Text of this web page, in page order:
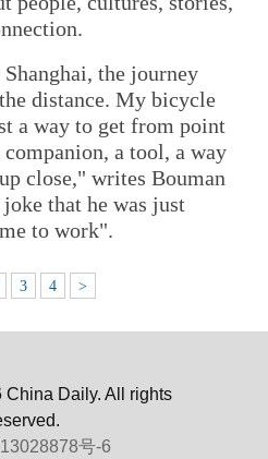
the journey
distance. My bicycle
a way to get from point
a tool, a way
close," writes Bouman
that he was just
to work".
3 4 >
Daily. All rights
号-6